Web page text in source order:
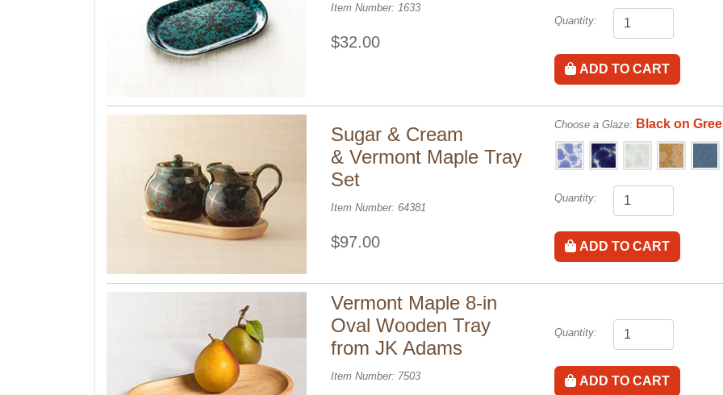
Item Number: 1633
$32.00
Quantity:
ADD TO CART
Sugar & Cream
& Vermont Maple Tray
Set
Item Number: 64381
$97.00
Choose a Glaze: Black on
Quantity:
ADD TO CART
Vermont Maple 8-in
Oval Wooden Tray
from JK Adams
Item Number: 7503
Quantity:
ADD TO CART